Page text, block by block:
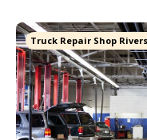
Truck Repair Shop